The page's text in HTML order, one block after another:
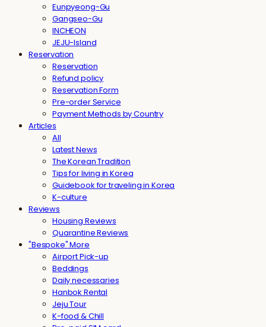
Eunpyeong-Gu
Gangseo-Gu
INCHEON
JEJU-Island
Reservation
Reservation
Refund policy
Reservation Form
Pre-order Service
Payment Methods by Country
Articles
All
Latest News
The Korean Tradition
Tips for living in Korea
Guidebook for traveling in Korea
K-culture
Reviews
Housing Reviews
Quarantine Reviews
"Bespoke" More
Airport Pick-up
Beddings
Daily necessaries
Hanbok Rental
Jeju Tour
K-food & Chill